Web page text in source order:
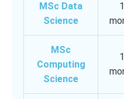
MSc Data
Science
MSc
Computing
Science